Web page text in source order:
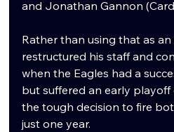
and Jonathan Gannon
Rather than using that as an
restructured his staff and
when the Eagles had a
but suffered an early playoff
the tough decision to fire
just one year.